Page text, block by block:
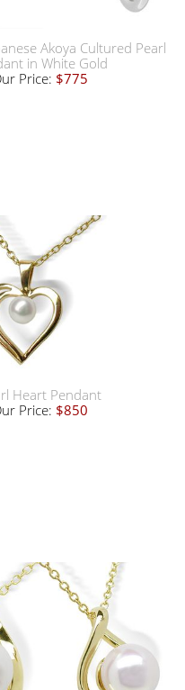
Akoya Cultured Pearl
in White Gold
Price: $775
Heart Pendant
Price: $850